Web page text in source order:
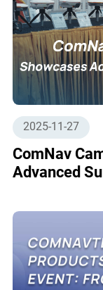
2025-11-27
ComNav
Advanced